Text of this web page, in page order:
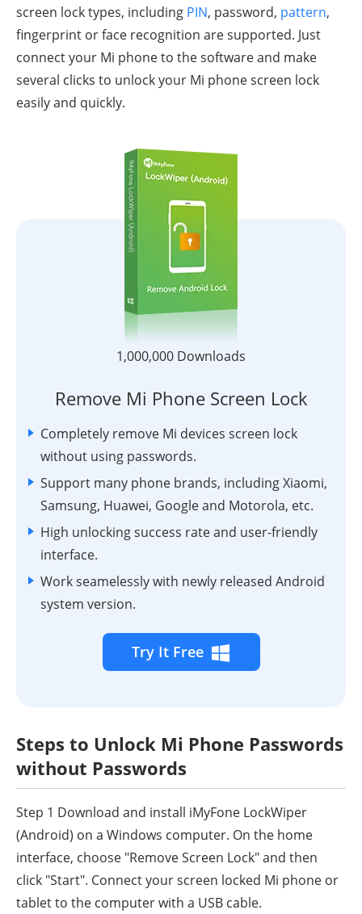
screen lock types, including PIN, password, pattern,
fingerprint or face recognition are supported. Just
connect your Mi phone to the software and make
several clicks to unlock your Mi phone screen lock
easily and quickly.
1,000,000 Downloads
Remove Mi Phone Screen Lock
Completely remove Mi devices screen lock
without using passwords.
Support many phone brands, including Xiaomi,
Samsung, Huawei, Google and Motorola, etc.
High unlocking success rate and user-friendly
interface.
Work seamelessly with newly released Android
system version.
Try It Free
Steps to Unlock Mi Phone Passwords
without Passwords
Step 1 Download and install iMyFone LockWiper
(Android) on a Windows computer. On the home
interface, choose "Remove Screen Lock" and then
click "Start". Connect your screen locked Mi phone or
tablet to the computer with a USB cable.